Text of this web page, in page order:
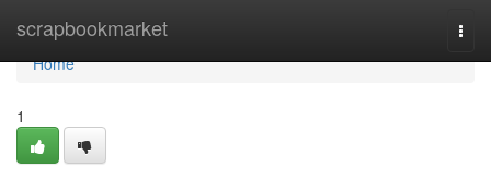
scrapbookmarket
Home
Home
1